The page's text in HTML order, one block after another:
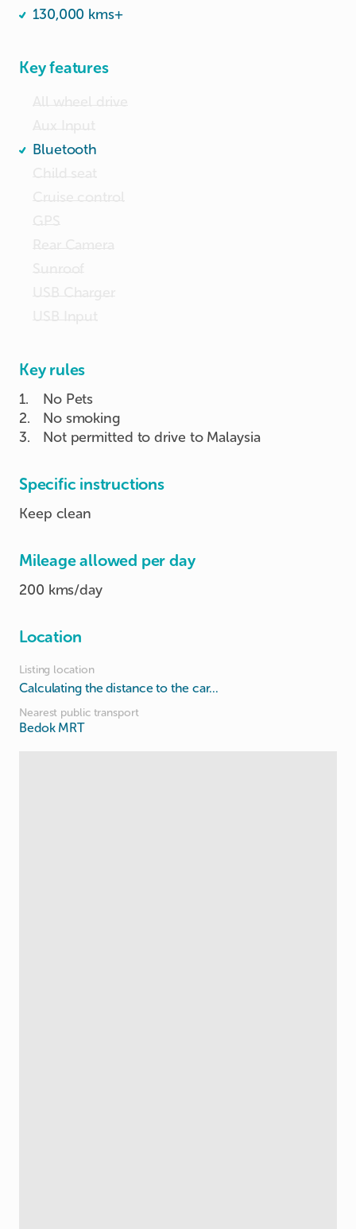
130,000 kms+
Key features
Bluetooth
Key rules
1.
No Pets
2.
No smoking
3. Not permitted to drive to Malaysia
Specific instructions
Keep clean
Mileage allowed per day
200 kms/day
Location
Listing location
Calculating the distance to the car...
Nearest public transport
Bedok MRT